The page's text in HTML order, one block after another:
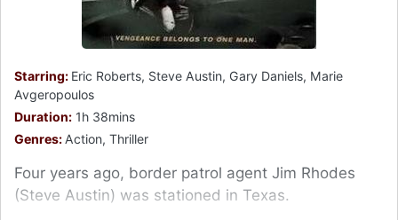
Starring: Eric Roberts, Steve Austin, Gary Daniels, Marie
Avgeropoulos
Duration: 1h 38mins
Genres: Action, Thriller
Four years ago, border patrol agent Jim Rhodes
(Steve Austin) was stationed in Texas.